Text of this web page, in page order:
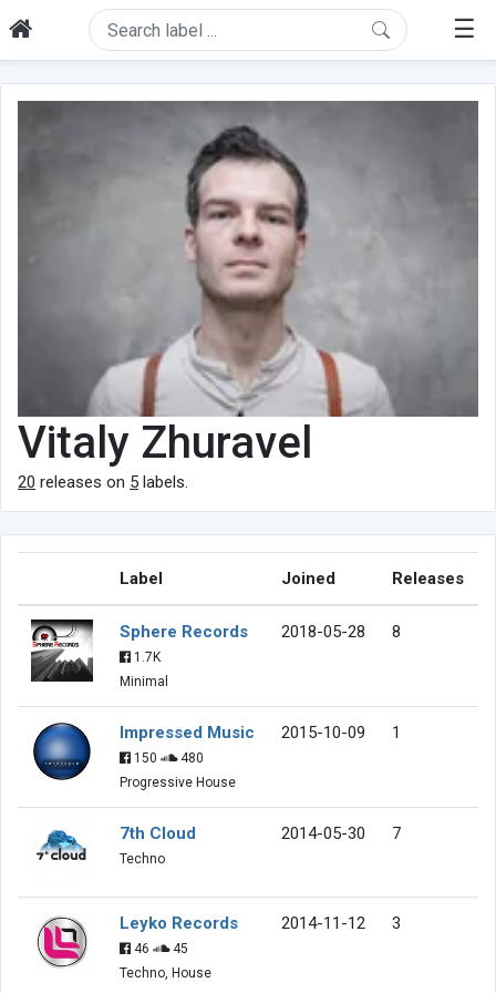
☰
Vitaly Zhuravel
20 releases on 5 labels.
Label Joined Releases
Sphere Records
1.7K
Minimal
2018-05-28 8
Impressed Music
150
480
Progressive House
2015-10-09 1
7th Cloud
Techno
2014-05-30 7
Leyko Records
46
45
Techno, House
2014-11-12 3